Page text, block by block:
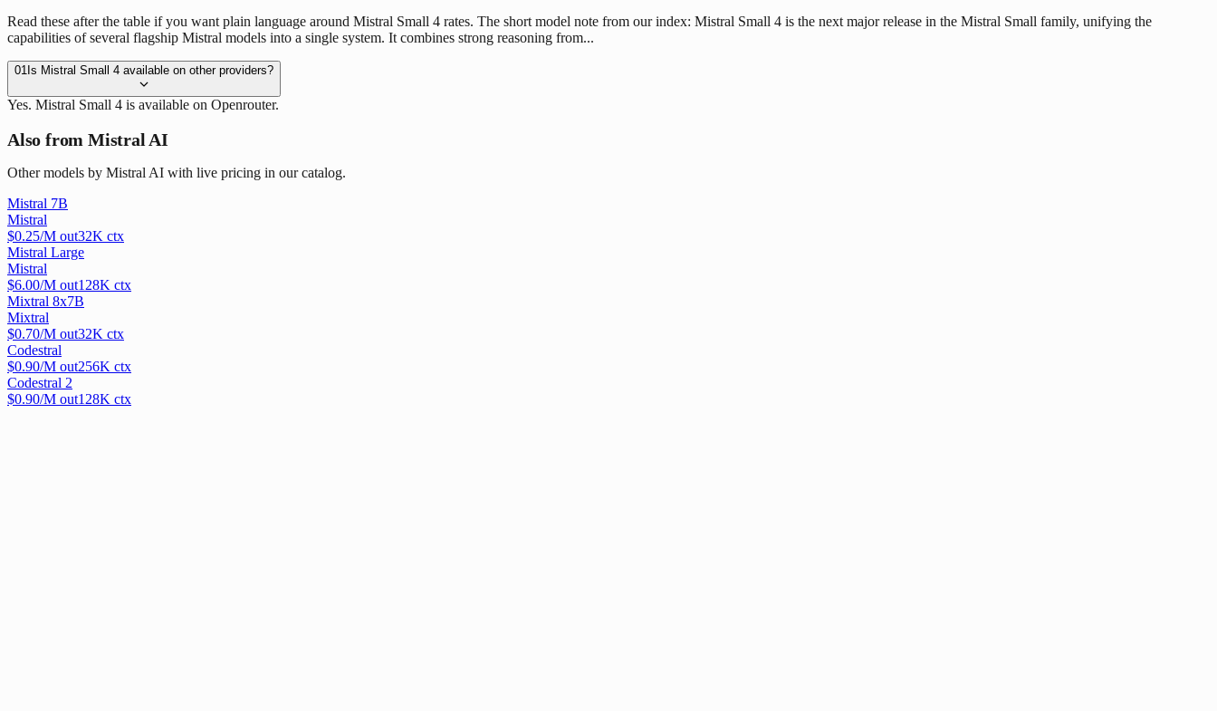
Read these after the table if you want plain language around Mistral Small 4 rates. The short model note from our index: Mistral Small 4 is the next major release in the Mistral Small family, unifying the
capabilities of several flagship Mistral models into a single system. It combines strong reasoning from...
01 Is Mistral Small 4 available on other providers?
Yes. Mistral Small 4 is available on Openrouter.
Also from Mistral AI
Other models by Mistral AI with live pricing in our catalog.
Mistral 7B
Mistral
$0.25/M out32K ctx
Mistral Large
Mistral
$6.00/M out128K ctx
Mixtral 8x7B
Mixtral
$0.70/M out32K ctx
Codestral
$0.90/M out256K ctx
Codestral 2
$0.90/M out128K ctx